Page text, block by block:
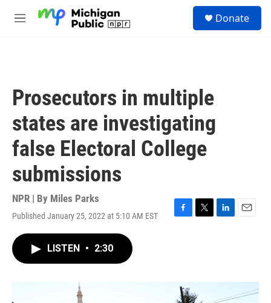
M
Donate
Prosecutors in multiple
states are investigating
false Electoral College
submissions
NPR | By Miles Parks
Published January 25, 2022 at 5:10 AM EST
F
o
k
T
L
I
n
E
LISTEN • 2:30